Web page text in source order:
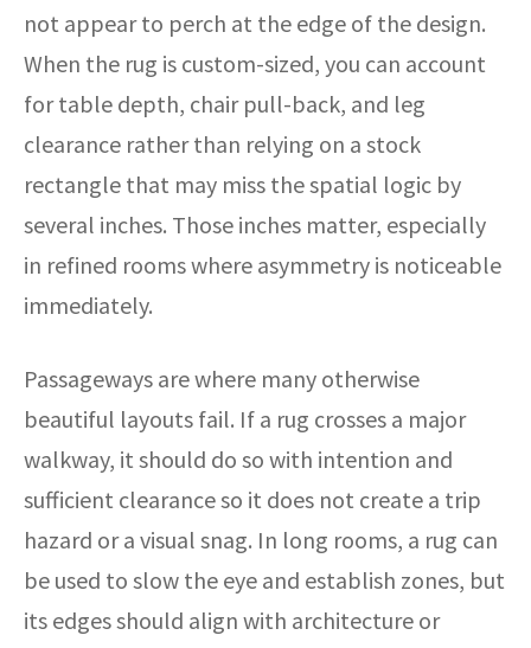
not appear to perch at the edge of the design.
When the rug is custom-sized, you can account
for table depth, chair pull-back, and leg
clearance rather than relying on a stock
rectangle that may miss the spatial logic by
several inches. Those inches matter, especially
in refined rooms where asymmetry is noticeable
immediately.
Passageways are where many otherwise
beautiful layouts fail. If a rug crosses a major
walkway, it should do so with intention and
sufficient clearance so it does not create a trip
hazard or a visual snag. In long rooms, a rug can
be used to slow the eye and establish zones, but
its edges should align with architecture or